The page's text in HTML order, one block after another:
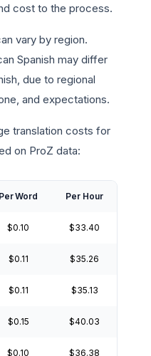
cost to the process.
vary by region.
Spanish may differ
due to regional
and expectations.
translation costs for
on ProZ data:
Per Word Per Hour
$0.10 $33.40
$0.11 $35.26
$0.11 $35.13
$0.15 $40.03
$0.10 $36.38